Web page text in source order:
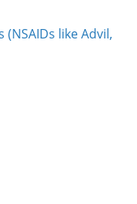
like Advil,